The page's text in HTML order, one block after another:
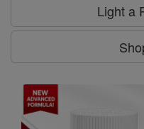
Light a